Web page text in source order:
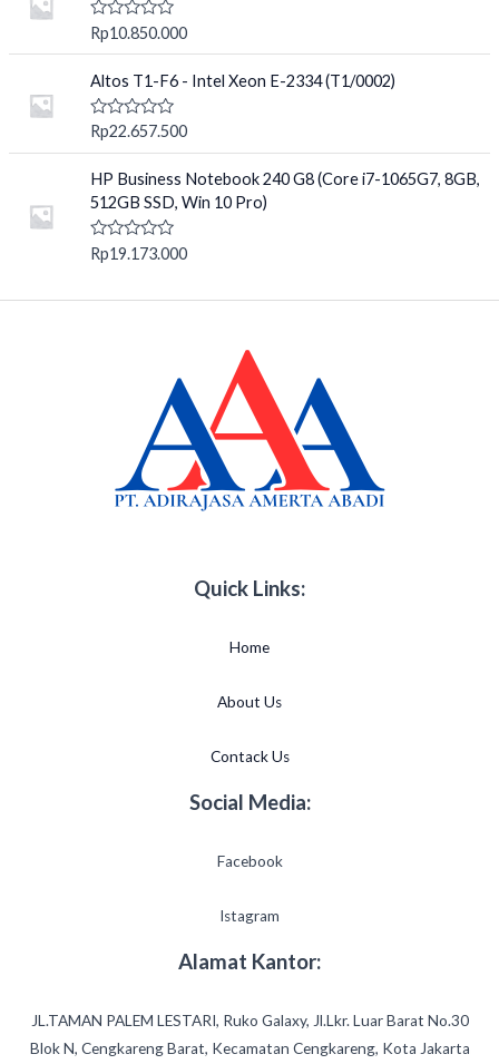
0
o
u
t
o
f
5
R
e
0
o
u
t
o
f
5
Rp10.850.000
Altos T1-F6 - Intel Xeon E-2334 (T1/0002)
R
e
0
o
u
t
5
Rp22.657.500
HP Business Notebook 240 G8 (Core i7-1065G7, 8GB,
512GB SSD, Win 10 Pro)
R
e
Rp19.173.000
Quick Links:
Home
About Us
Contack Us
Social Media:
Facebook
Istagram
Alamat Kantor:
JL.TAMAN PALEM LESTARI, Ruko Galaxy, Jl.Lkr. Luar Barat No.30
Blok N, Cengkareng Barat, Kecamatan Cengkareng, Kota Jakarta